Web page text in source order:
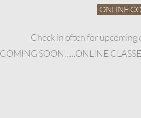
ONLINE
Check in often for upcoming
COMING SOON......ONLINE